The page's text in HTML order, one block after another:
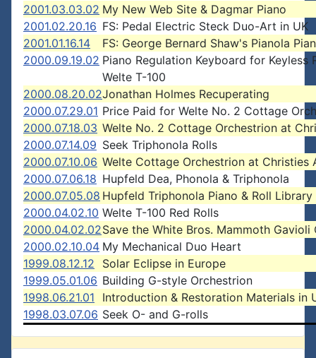
2001.03.03.02 My New Web Site & Dagmar Piano
2001.02.20.16 FS: Pedal Electric Steck Duo-Art in UK
2001.01.16.14
FS: George Bernard Shaw's Pianola
2000.09.19.02 Piano Regulation Keyboard for Keyless
Welte T-100
2000.08.20.02Jonathan Holmes Recuperating
2000.07.29.01 Price Paid for Welte No. 2 Cottage
2000.07.18.03 Welte No. 2 Cottage Orchestrion at
2000.07.14.09 Seek Triphonola Rolls
2000.07.10.06 Welte Cottage Orchestrion at Christies
2000.07.06.18 Hupfeld Dea, Phonola & Triphonola
2000.07.05.08 Hupfeld Triphonola Piano & Roll Library
2000.04.02.10 Welte T-100 Red Rolls
2000.04.02.02Save the White Bros. Mammoth Gavioli
2000.02.10.04 My Mechanical Duo Heart
1999.08.12.12
Solar Eclipse in Europe
1999.05.01.06 Building G-style Orchestrion
1998.06.21.01
Introduction & Restoration Materials in
1998.03.07.06 Seek O- and G-rolls